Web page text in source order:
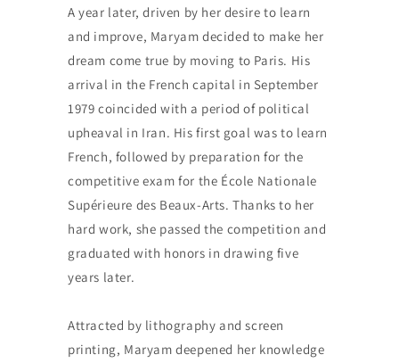
A year later, driven by her desire to learn
and improve, Maryam decided to make her
dream come true by moving to Paris. His
arrival in the French capital in September
1979 coincided with a period of political
upheaval in Iran. His first goal was to learn
French, followed by preparation for the
competitive exam for the École Nationale
Supérieure des Beaux-Arts. Thanks to her
hard work, she passed the competition and
graduated with honors in drawing five
years later.
Attracted by lithography and screen
printing, Maryam deepened her knowledge